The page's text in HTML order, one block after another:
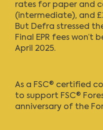
rates for paper and
(intermediate), and
But Defra stressed
Final EPR fees won’t
April 2025.
As a FSC® certified
to support FSC®
anniversary of the